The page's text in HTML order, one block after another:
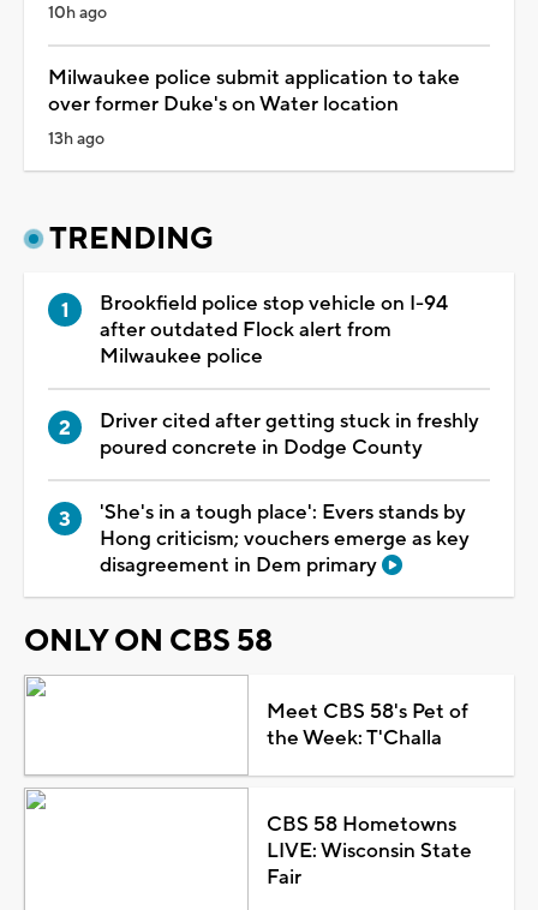
10h ago
Milwaukee police submit application to take
over former Duke's on Water location
13h ago
TRENDING
Brookfield police stop vehicle on I-94
after outdated Flock alert from
Milwaukee police
Driver cited after getting stuck in freshly
poured concrete in Dodge County
'She's in a tough place': Evers stands by
Hong criticism; vouchers emerge as key
disagreement in Dem primary
ONLY ON CBS 58
Meet CBS 58's Pet of
the Week: T'Challa
CBS 58 Hometowns
LIVE: Wisconsin State
Fair